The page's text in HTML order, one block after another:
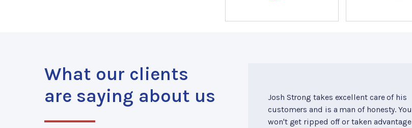
What our clients
are saying about us
Josh Strong takes excellent care of his
customers and is a man of honesty. You
won't get ripped off or taken advantage